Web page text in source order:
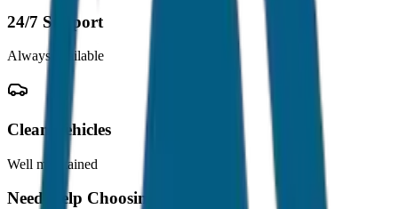
24/7 Support
Always available
Clean Vehicles
Well maintained
Need Help Choosing?